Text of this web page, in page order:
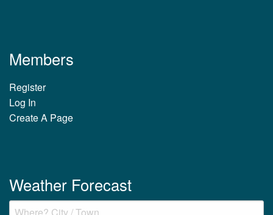
Members
Register
Log In
Create A Page
Weather Forecast